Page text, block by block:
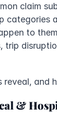
claim
categories
to
trip
reveal,
&